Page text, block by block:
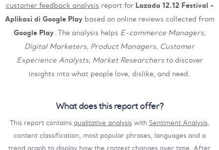
customer feedback analysis report for Lazada 12.12 Festival -
Aplikasi di Google Playbased on online reviews collected from
Google Play. The analysis helps E-commerce Managers,
Digital Marketers, Product Managers, Customer
Experience Analysts, Market Researchersto discover
insights into what people love, dislike, and need.
What does this report offer?
This report contains qualitative analysiswith Sentiment Analysis,
content classification, most popular phrases, languages and a
trend graph to display how the context changes over time. After